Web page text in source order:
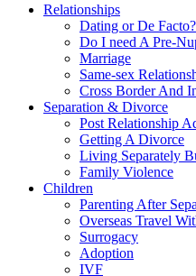
Relationships
Dating or De Facto?
Do I need A Pre-
Marriage
Same-sex
Cross Border And
Separation & Divorce
Post Relationship
Getting A Divorce
Living Separately
Family Violence
Children
Parenting After
Overseas Travel
Surrogacy
Adoption
IVF